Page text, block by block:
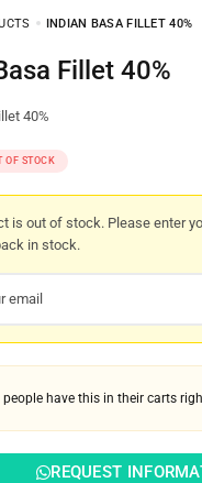
INDIAN BASA FILLET 40%
Fillet 40%
40%
OF STOCK
is out of stock. Please enter
in stock.
people have this in their carts
REQUEST